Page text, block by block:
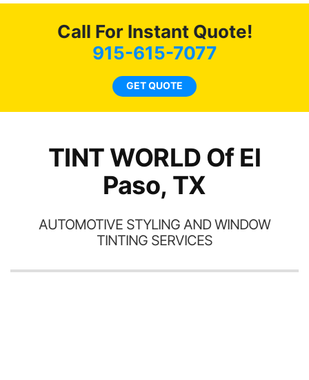
Call For Instant Quote!
915-615-7077
GET QUOTE
TINT WORLD Of El
Paso, TX
AUTOMOTIVE STYLING AND WINDOW
TINTING SERVICES